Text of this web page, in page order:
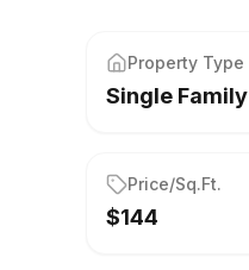
Property Type
Single Family
Price/Sq.Ft.
$144